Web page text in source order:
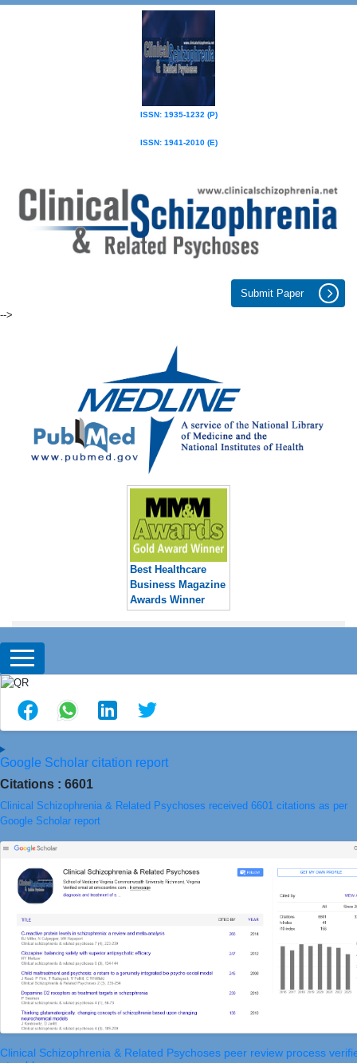
ISSN: 1935-1232 (P)
ISSN: 1941-2010 (E)
Submit Paper
-->
Best Healthcare
Business Magazine
Awards Winner
Google Scholar citation report
Citations : 6601
Clinical Schizophrenia & Related Psychoses received 6601 citations as per
Google Scholar report
Clinical Schizophrenia & Related Psychoses peer review process